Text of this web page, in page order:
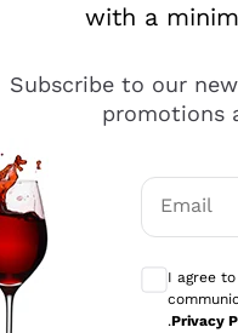
with a
Subscribe to our
promotions
Email
Optional
I agree
.Privacy